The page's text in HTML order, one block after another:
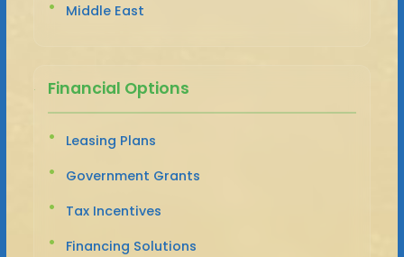
Middle East
Financial Options
Leasing Plans
Government Grants
Tax Incentives
Financing Solutions